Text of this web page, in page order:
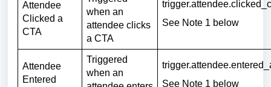
Attendee
Clicked a
CTA
when an
attendee clicks
a CTA
See Note 1 below
Attendee
Entered
Triggered
when an
See Note 1 below